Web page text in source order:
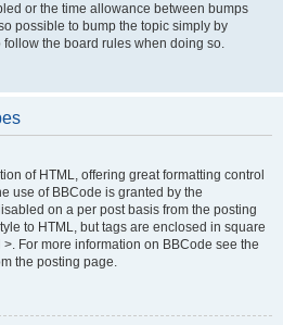
or the time allowance between bumps
possible to bump the topic simply by
the board rules when doing so.
of HTML, offering great formatting control
use of BBCode is granted by the
on a per post basis from the posting
to HTML, but tags are enclosed in square
For more information on BBCode see the
the posting page.